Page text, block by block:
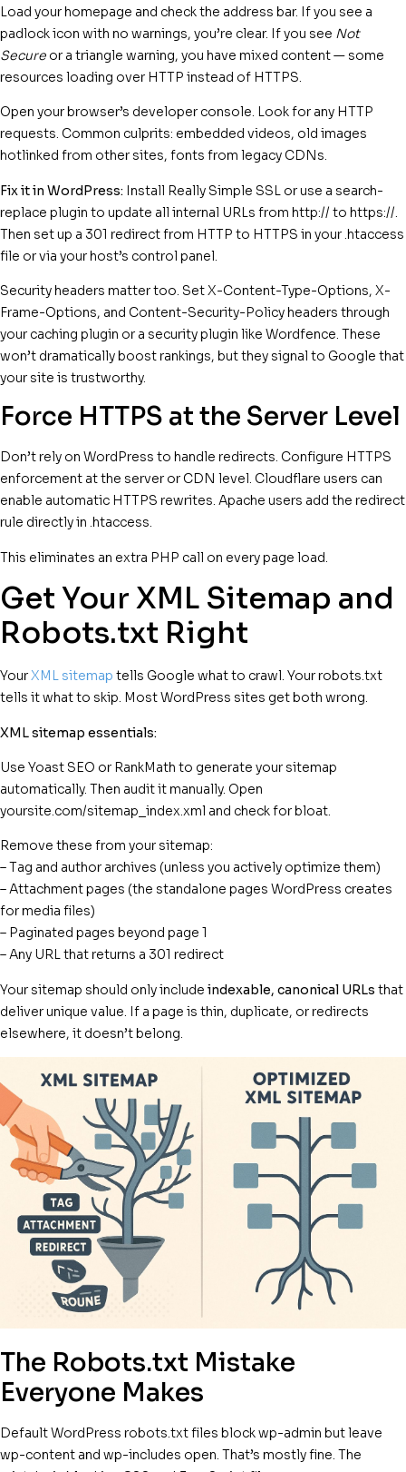
Load your homepage and check the address bar. If you see a
padlock icon with no warnings, you’re clear. If you see Not
Secure or a triangle warning, you have mixed content — some
resources loading over HTTP instead of HTTPS.
Open your browser’s developer console. Look for any HTTP
requests. Common culprits: embedded videos, old images
hotlinked from other sites, fonts from legacy CDNs.
Fix it in WordPress: Install Really Simple SSL or use a search-
replace plugin to update all internal URLs from http:// to https://.
Then set up a 301 redirect from HTTP to HTTPS in your .htaccess
file or via your host’s control panel.
Security headers matter too. Set X-Content-Type-Options, X-
Frame-Options, and Content-Security-Policy headers through
your caching plugin or a security plugin like Wordfence. These
won’t dramatically boost rankings, but they signal to Google that
your site is trustworthy.
Force HTTPS at the Server Level
Don’t rely on WordPress to handle redirects. Configure HTTPS
enforcement at the server or CDN level. Cloudflare users can
enable automatic HTTPS rewrites. Apache users add the redirect
rule directly in .htaccess.
This eliminates an extra PHP call on every page load.
Get Your XML Sitemap and
Robots.txt Right
YourXML sitemap tells Google what to crawl. Your robots.txt
tells it what to skip. Most WordPress sites get both wrong.
XML sitemap essentials:
Use Yoast SEO or RankMath to generate your sitemap
automatically. Then audit it manually. Open
yoursite.com/sitemap_index.xml and check for bloat.
Remove these from your sitemap:
– Tag and author archives (unless you actively optimize them)
– Attachment pages (the standalone pages WordPress creates
for media files)
– Paginated pages beyond page 1
– Any URL that returns a 301 redirect
Your sitemap should only include indexable, canonical URLs that
deliver unique value. If a page is thin, duplicate, or redirects
elsewhere, it doesn’t belong.
The Robots.txt Mistake
Everyone Makes
Default WordPress robots.txt files block wp-admin but leave
wp-content and wp-includes open. That’s mostly fine. The